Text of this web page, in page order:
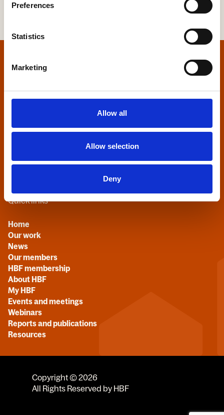
Preferences
Statistics
Marketing
Allow all
Allow selection
Deny
HBF House
Quick links
Home
Our work
News
Our members
HBF membership
About HBF
My HBF
Events and meetings
Webinars
Reports and publications
Resources
Copyright © 2026
All Rights Reserved by HBF